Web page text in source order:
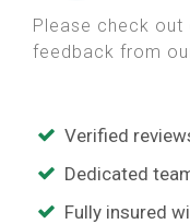
Please check out
feedback from
Verified
Dedicated
Fully insured